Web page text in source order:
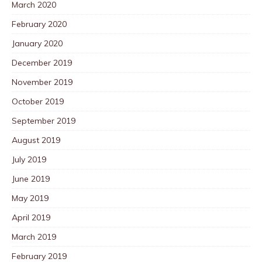
March 2020
February 2020
January 2020
December 2019
November 2019
October 2019
September 2019
August 2019
July 2019
June 2019
May 2019
April 2019
March 2019
February 2019